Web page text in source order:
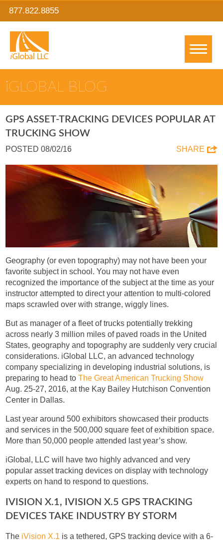
877.822.8855
IGLOBAL BLOG
GPS ASSET-TRACKING DEVICES POPULAR AT
TRUCKING SHOW
POSTED 08/02/16 SHARE
Geography (or even topography) may not have been your
favorite subject in school. You may not have even
recognized the importance of the subject at the time as your
instructor attempted to direct your attention to multi-colored
maps scrawled over with strange, wiggly lines.
But as manager of a fleet of trucks potentially trekking
across nearly 3 million miles of paved roads in the United
States, geography and topography are suddenly very crucial
considerations. iGlobal LLC, an advanced technology
company specializing in developing industrial solutions, is
preparing to head toThe Great American Trucking Show
Aug. 25-27, 2016, at the Kay Bailey Hutchison Convention
Center in Dallas.
Last year around 500 exhibitors showcased their products
and services in the 500,000 square feet of exhibition space.
More than 50,000 people attended last year’s show.
iGlobal, LLC will have two highly advanced and very
popular asset tracking devices on display with technology
experts on hand to respond to questions.
IVISION X.1, IVISION X.5 GPS TRACKING
DEVICES TAKE INDUSTRY BY STORM
The iVision X.1 is a tethered, GPS tracking device with a 6-